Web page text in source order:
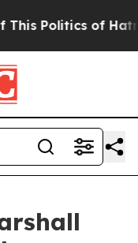
Politics of Hatred”